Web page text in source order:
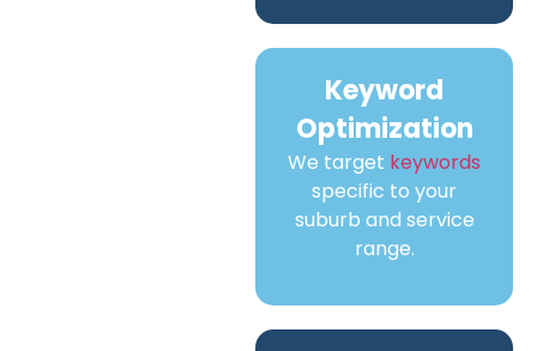
Keyword
Optimization
We target keywords
specific to your
suburb and service
range.